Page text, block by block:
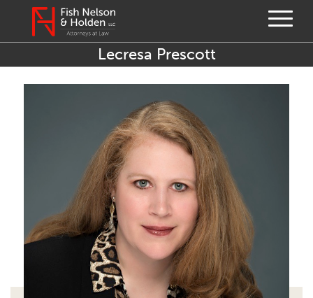
Lecresa Prescott